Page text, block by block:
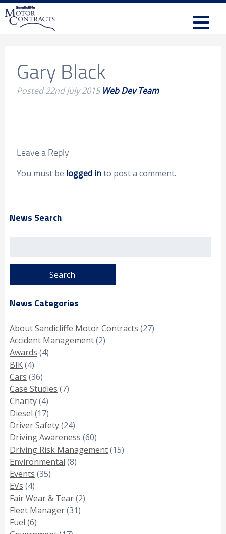
Gary Black
Posted22nd July 2015 Web Dev Team
Leave a Reply
You must be logged into post a comment.
News Search
News Categories
About Sandicliffe Motor Contracts (27)
Accident Management(2)
Awards (4)
BIK(4)
Cars (36)
Case Studies (7)
Charity(4)
Diesel (17)
Driver Safety(24)
Driving Awareness (60)
Driving Risk Management(15)
Environmental (8)
Events (35)
EVs (4)
Fair Wear & Tear(2)
Fleet Manager(31)
Fuel (6)